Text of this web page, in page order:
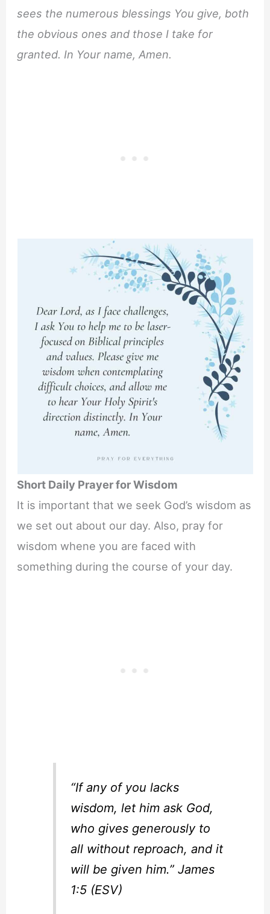
sees the numerous blessings You give, both
the obvious ones and those I take for
granted. In Your name, Amen.
Short Daily Prayer for Wisdom
It is important that we seek God’s wisdom as
we set out about our day. Also, pray for
wisdom whene you are faced with
something during the course of your day.
“If any of you lacks
wisdom, let him ask God,
who gives generously to
all without reproach, and it
will be given him.” James
1:5 (ESV)